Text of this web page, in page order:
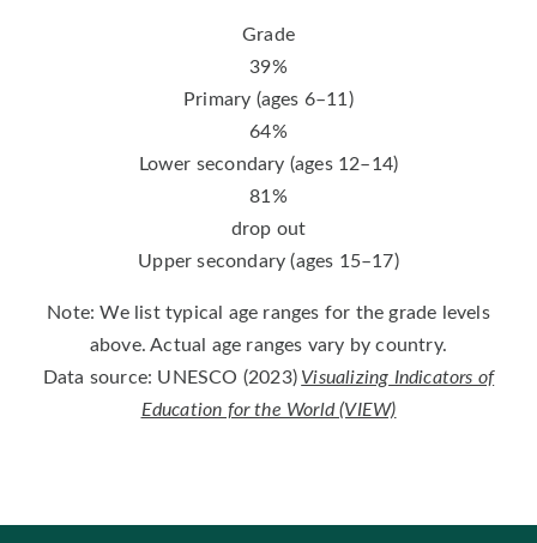
Grade
39%
Primary (ages 6–11)
64%
Lower secondary (ages 12–14)
81%
drop out
Upper secondary (ages 15–17)
Note: We list typical age ranges for the grade levels
above. Actual age ranges vary by country.
Data source: UNESCO (2023)Visualizing Indicators of
Education for the World (VIEW)